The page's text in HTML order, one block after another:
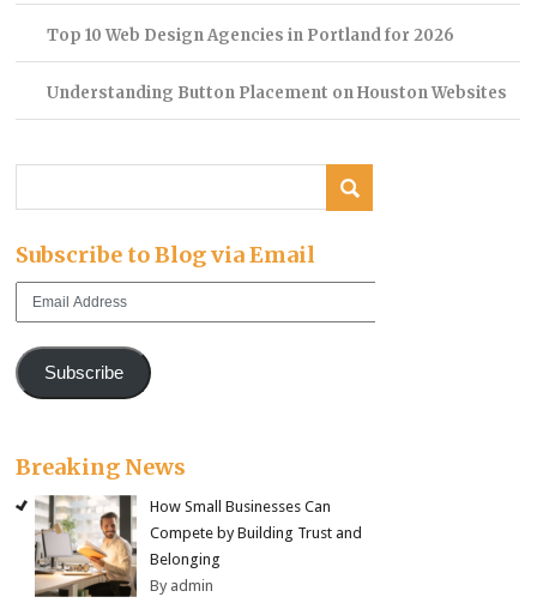
Top 10 Web Design Agencies in Portland for 2026
Understanding Button Placement on Houston Websites
Subscribe to Blog via Email
Email
Subscribe
Breaking News
How Small Businesses Can
Compete by Building Trust and
Belonging
By admin